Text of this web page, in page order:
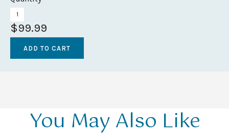
$99.99
You May Also Like